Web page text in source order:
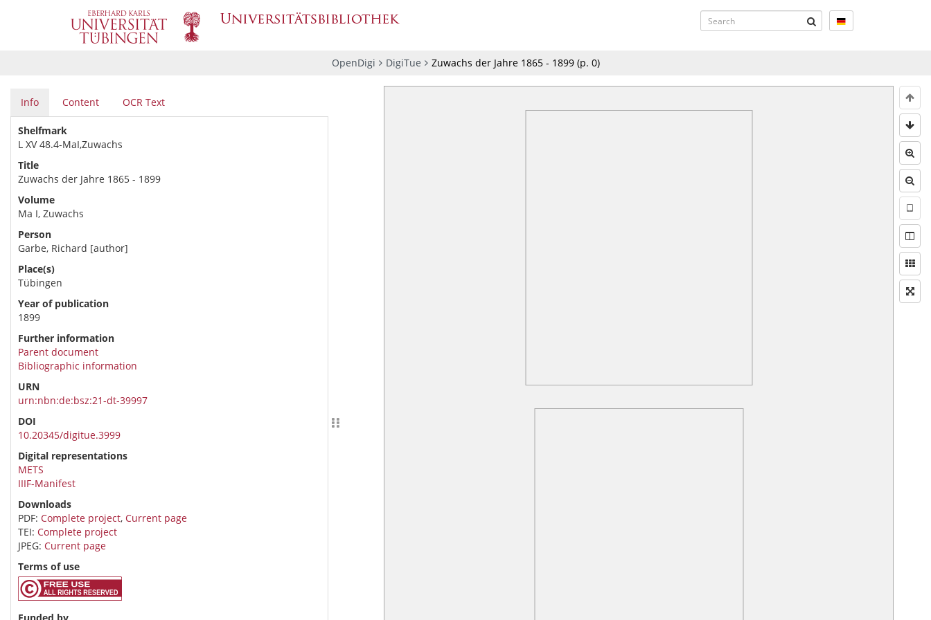
OpenDigi DigiTue Zuwachs der Jahre 1865 - 1899(p. 0)
Info Content OCR Text
Shelfmark
L XV 48.4-MaI,Zuwachs
Title
Zuwachs der Jahre 1865 - 1899
Volume
Ma I, Zuwachs
Person
Garbe, Richard [author]
Place(s)
Tübingen
Year of publication
1899
Further information
Parent document
Bibliographic information
URN
urn:nbn:de:bsz:21-dt-39997
DOI
10.20345/digitue.3999
Digital representations
METS
IIIF-Manifest
Downloads
PDF: Complete project, Current page
TEI: Complete project
JPEG: Current page
Terms of use